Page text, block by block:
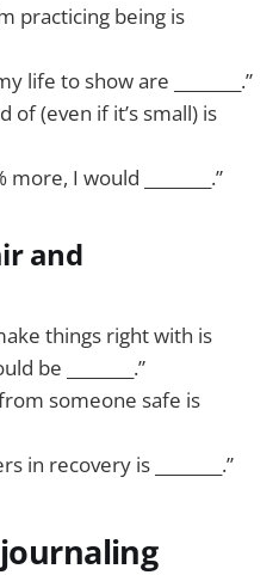
practicing being is
life to show are ________.”
of (even if it’s small) is
I would ________.”
and
things right with is
be ________.”
someone safe is
in recovery is ________.”